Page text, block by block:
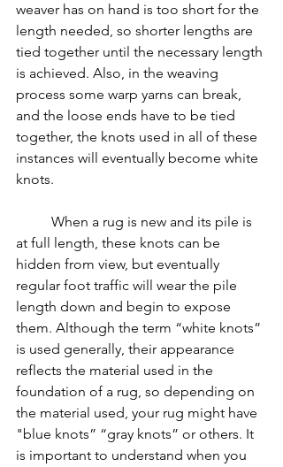
weaver has on hand is too short for the
length needed, so shorter lengths are
tied together until the necessary length
is achieved. Also, in the weaving
process some warp yarns can break,
and the loose ends have to be tied
together, the knots used in all of these
instances will eventually become white
knots.
at full length, these knots can be
hidden from view, but eventually
regular foot traffic will wear the pile
length down and begin to expose
them. Although the term “white knots”
is used generally, their appearance
reflects the material used in the
foundation of a rug, so depending on
the material used, your rug might have
"blue knots” “gray knots” or others. It
is important to understand when you